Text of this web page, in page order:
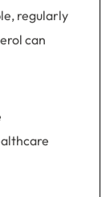
regularly
can